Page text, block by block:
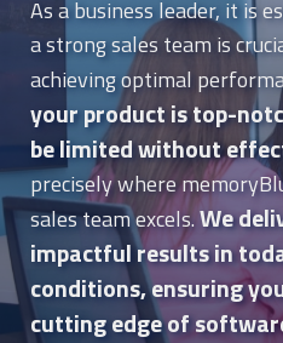
As a business leader, it is
a strong sales team is
achieving optimal
your product is top-
be limited without
precisely where
sales team excels.We
impactful results in
conditions, ensuring
cutting edge of